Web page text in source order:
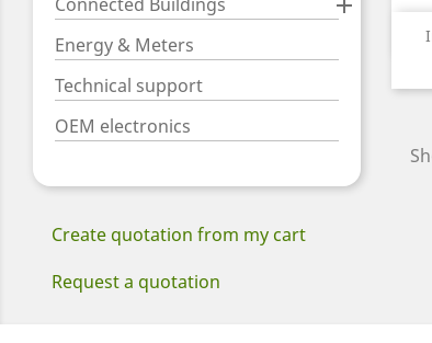

Energy & Meters
Technical support
OEM electronics
Create quotation from my cart
Request a quotation